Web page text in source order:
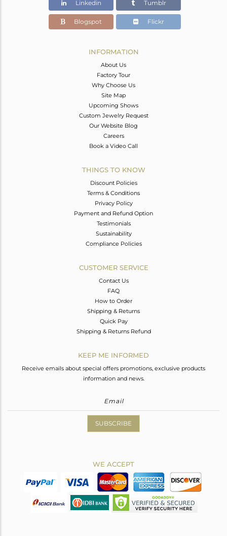
Linkedin Tumblr
Blogspot Flickr
INFORMATION
About Us
Factory Tour
Why Choose Us
Site Map
Upcoming Shows
Custom Jewelry Request
Our Website Blog
Careers
Book a Video Call
THINGS TO KNOW
Discount Policies
Terms & Conditions
Privacy Policy
Payment and Refund Option
Testimonials
Sustainability
Compliance Policies
CUSTOMER SERVICE
Contact Us
FAQ
How to Order
Shipping & Returns
Quick Pay
Shipping & Returns Refund
KEEP ME INFORMED
Receive emails about special offers promotions, exclusive products
information and news.
SUBSCRIBE
WE ACCEPT